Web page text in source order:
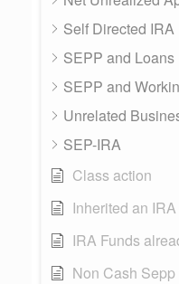
Self Directed IRA
SEPP and Loans
SEPP and
Unrelated
SEP-IRA
Class action
Inherited an IRA
IRA Funds
Non Cash